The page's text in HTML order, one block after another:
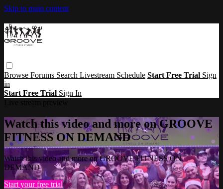
Skip to main content
Browse Forums Search Livestream Schedule Start Free Trial Sign
in
Start Free Trial Sign In
Watch this video and more on GROOVE
FITNESS ON DEMAND
Watch this video and more on GROOVE FITNESS ON
DEMAND
Start your free trial